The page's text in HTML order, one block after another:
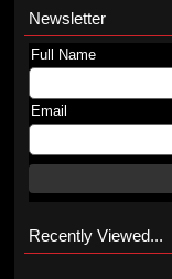
Newsletter
Full Name
Email
Recently Viewed...